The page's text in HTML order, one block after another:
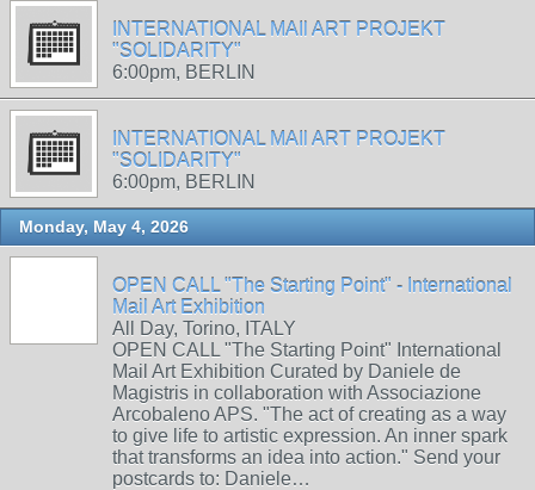
INTERNATIONAL MAIl ART PROJEKT
"SOLIDARITY"
6:00pm, BERLIN
INTERNATIONAL MAIl ART PROJEKT
"SOLIDARITY"
6:00pm, BERLIN
Monday, May 4, 2026
OPEN CALL "The Starting Point" - International
Mail Art Exhibition
All Day, Torino, ITALY
OPEN CALL "The Starting Point" International
Mail Art Exhibition Curated by Daniele de
Magistris in collaboration with Associazione
Arcobaleno APS. "The act of creating as a way
to give life to artistic expression. An inner spark
that transforms an idea into action." Send your
postcards to: Daniele…